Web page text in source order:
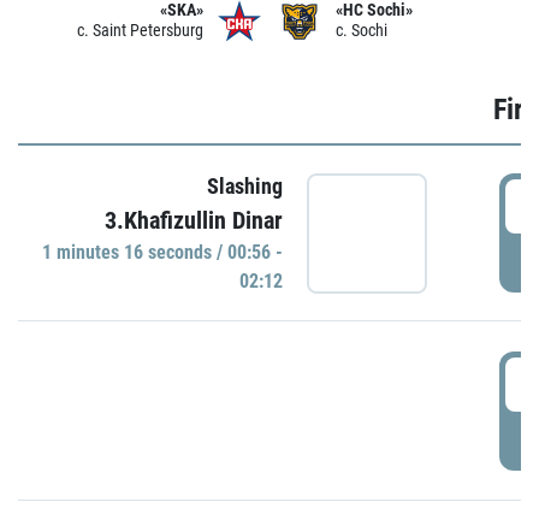
«SKA»
c. Saint Petersburg
«HC Sochi»
c. Sochi
Slashing
3.Khafizullin Dinar
1 minutes 16 seconds / 00:56 -
02:12